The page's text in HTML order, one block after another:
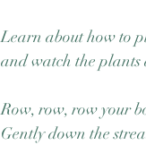
Learn about how to
and watch the
Row, row, row your
Gently down the